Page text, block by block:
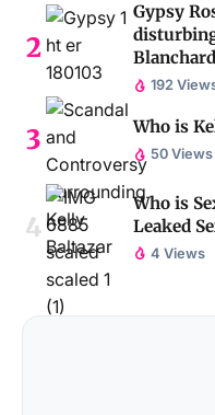
Gypsy
Blanchard
192
Who is
50 Views
Who is
Leaked
4 Views